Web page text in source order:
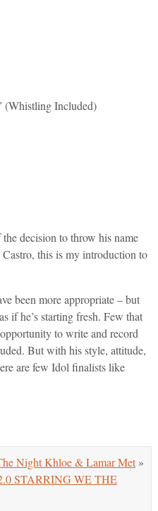
(Whistling Included)
decision to throw his name
this is my introduction to
been more appropriate – but
if he’s starting fresh. Few that
to write and record
But with his style, attitude,
are few Idol finalists like
Night Khloe & Lamar Met »
STARRING WE THE